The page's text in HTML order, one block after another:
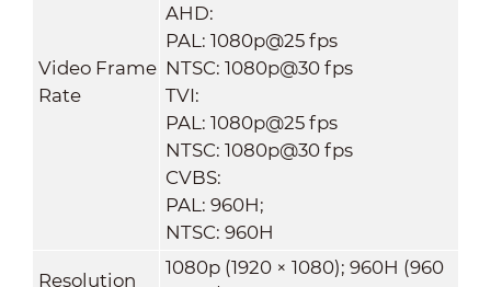
Video Frame
Rate
AHD:
PAL: 1080p@25 fps
NTSC: 1080p@30 fps
TVI:
PAL: 1080p@25 fps
NTSC: 1080p@30 fps
CVBS:
PAL: 960H;
NTSC: 960H
Resolution
1080p (1920 × 1080); 960H (960